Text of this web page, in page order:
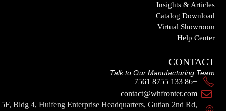
Insights & Articles
Catalog Download
Virtual Showroom
Help Center
CONTACT
Talk to Our Manufacturing Team
+86 133 8755 7561
contact@whfronter.com
5F, Bldg 4, Huifeng Enterprise Headquarters, Gutian 2nd Rd,